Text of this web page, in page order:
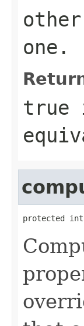
other
one.
true
protected int